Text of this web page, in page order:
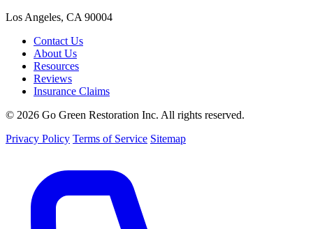
Los Angeles, CA 90004
Contact Us
About Us
Resources
Reviews
Insurance Claims
© 2026 Go Green Restoration Inc. All rights reserved.
Privacy Policy Terms of Service Sitemap